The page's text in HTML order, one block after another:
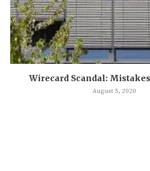
Wirecard Scandal:
August 5, 2020